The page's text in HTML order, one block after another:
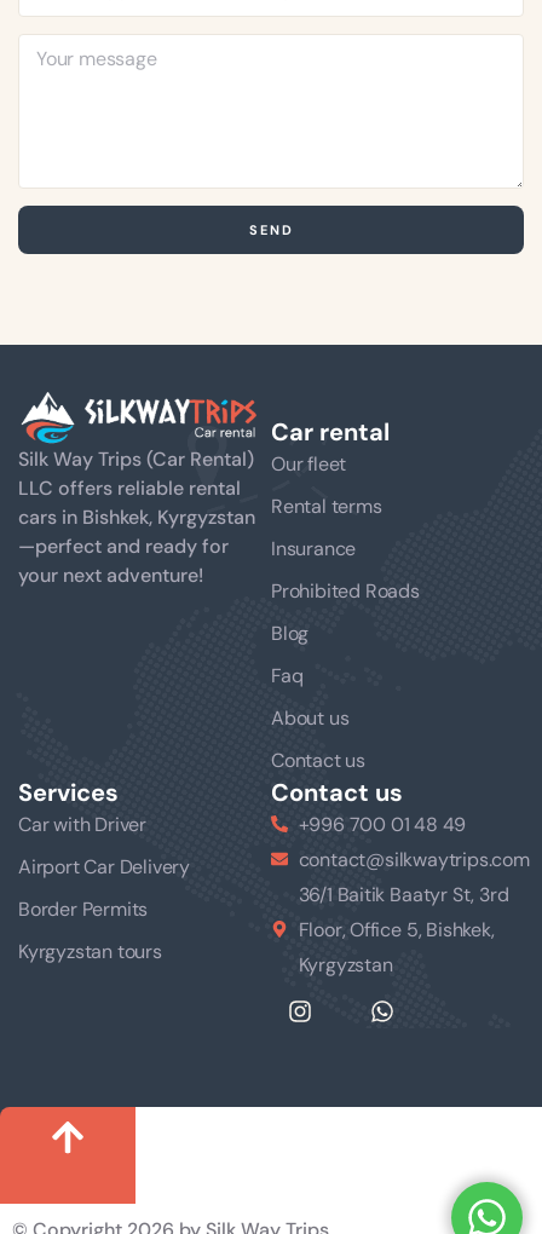
SEND
Silk Way Trips (Car Rental)
LLC offers reliable rental
cars in Bishkek, Kyrgyzstan
—perfect and ready for
your next adventure!
Car rental
Our fleet
Rental terms
Insurance
Prohibited Roads
Blog
Faq
About us
Contact us
Services
Car with Driver
Airport Car Delivery
Border Permits
Kyrgyzstan tours
Contact us
+996 700 01 48 49
contact@silkwaytrips.com
36/1 Baitik Baatyr St, 3rd
Floor, Office 5, Bishkek,
Kyrgyzstan